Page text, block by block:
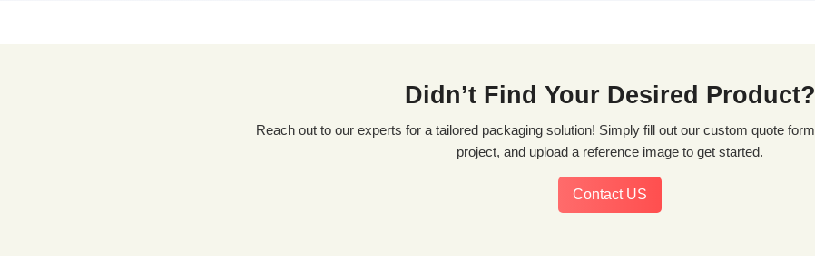
Didn’t Find Your Desired Product?
Reach out to our experts for a tailored packaging solution! Simply fill out our custom quote form, share details about your
project, and upload a reference image to get started.
Contact US